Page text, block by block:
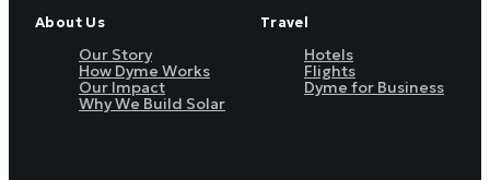
About Us
Our Story
How Dyme Works
Our Impact
Why We Build Solar
Travel
Hotels
Flights
Dyme for Business